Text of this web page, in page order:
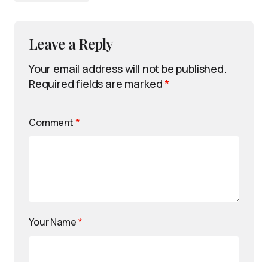
Leave a Reply
Your email address will not be published.
Required fields are marked*
Comment *
Your Name*